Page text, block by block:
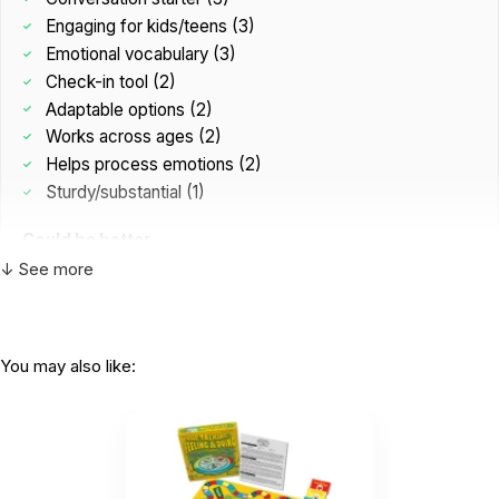
Engaging for kids/teens (3)
Emotional vocabulary (3)
Check-in tool (2)
Adaptable options (2)
Works across ages (2)
Helps process emotions (2)
Sturdy/substantial (1)
Could be better
Not game-like enough (1)
I bought this only bc it was on sale, but HOLY
COW it was a good...
by Lauren Vanchina
↓ See more
You may also like: